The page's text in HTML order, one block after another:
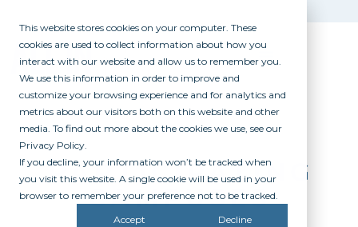
This website stores cookies on your computer. These
cookies are used to collect information about how you
interact with our website and allow us to remember you.
We use this information in order to improve and
customize your browsing experience and for analytics and
metrics about our visitors both on this website and other
media. To find out more about the cookies we use, see our
Privacy Policy.
If you decline, your information won’t be tracked when
you visit this website. A single cookie will be used in your
browser to remember your preference not to be tracked.
Accept Decline
PARTICIPATING
CAMPUSES